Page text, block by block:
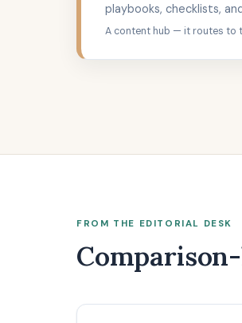
playbooks, checklists,
A content hub — it routes to
FROM THE EDITORIAL DESK